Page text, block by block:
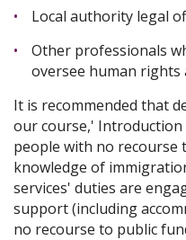
Local authority legal
Other professionals
oversee human rights
It is recommended that
our course,'
people with no
knowledge of
services' duties are
support (including
no recourse to public